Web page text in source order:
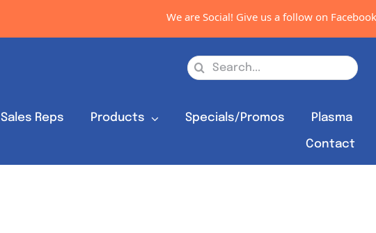
We are Social! Give us a follow on Facebook,
Search
Sales Reps Products Specials/Promos Plasma
Contact